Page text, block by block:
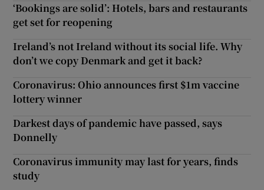
‘Bookings are solid’: Hotels, bars and restaurants
get set for reopening
Ireland’s not Ireland without its social life. Why
don’t we copy Denmark and get it back?
Coronavirus: Ohio announces first $1m vaccine
lottery winner
Darkest days of pandemic have passed, says
Donnelly
Coronavirus immunity may last for years, finds
study